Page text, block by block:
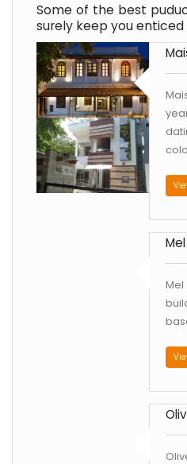
Some of the best
surely keep you enticed